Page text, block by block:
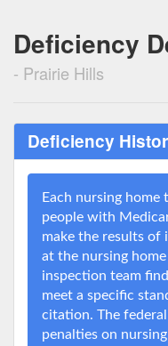
Deficiency
- Prairie Hills
Deficiency
Each nursing
people with
make the results of
at the nursing
inspection team
meet a specific
citation. The
penalties on